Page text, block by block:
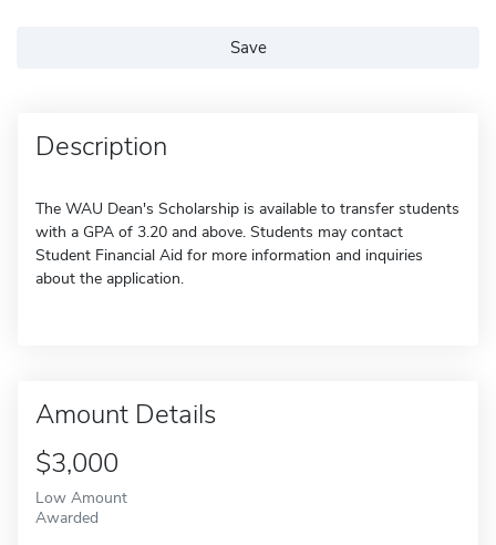
Save
Description
The WAU Dean's Scholarship is available to transfer students
with a GPA of 3.20 and above. Students may contact
Student Financial Aid for more information and inquiries
about the application.
Amount Details
$3,000
Low Amount
Awarded